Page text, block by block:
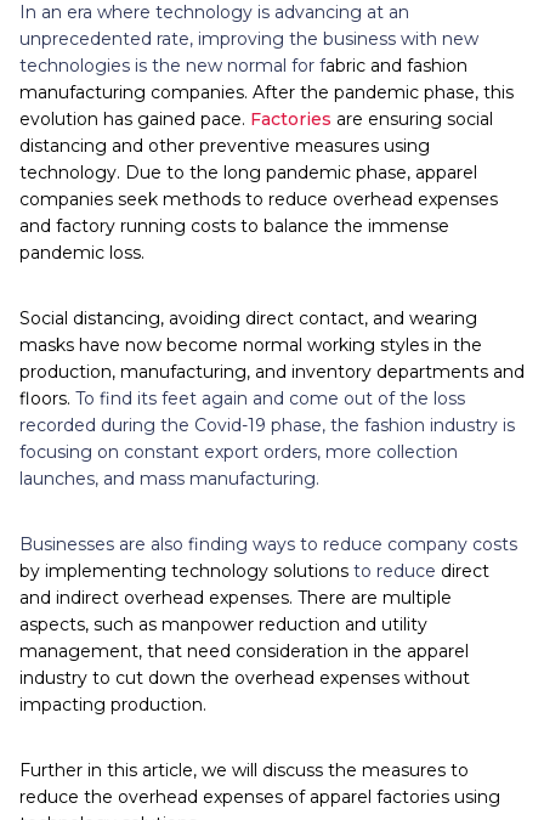
In an era where technology is advancing at an
unprecedented rate, improving the business with new
technologies is the new normal for fabric and fashion
manufacturing companies. After the pandemic phase, this
evolution has gained pace. Factories are ensuring social
distancing and other preventive measures using
technology. Due to the long pandemic phase, apparel
companies seek methods to reduce overhead expenses
and factory running costs to balance the immense
pandemic loss.
Social distancing, avoiding direct contact, and wearing
masks have now become normal working styles in the
production, manufacturing, and inventory departments and
floors. To find its feet again and come out of the loss
recorded during the Covid-19 phase, the fashion industry is
focusing on constant export orders, more collection
launches, and mass manufacturing.
Businesses are also finding ways to reduce company costs
by implementing technology solutions to reduce direct
and indirect overhead expenses. There are multiple
aspects, such as manpower reduction and utility
management, that need consideration in the apparel
industry to cut down the overhead expenses without
impacting production.
Further in this article, we will discuss the measures to
reduce the overhead expenses of apparel factories using